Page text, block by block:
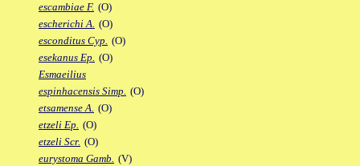
escambiae F. (O)
escherichi A. (O)
esconditus Cyp. (O)
esekanus Ep. (O)
Esmaeilius
espinhacensis Simp. (O)
etsamense A. (O)
etzeli Ep. (O)
etzeli Scr. (O)
eurystoma Gamb. (V)